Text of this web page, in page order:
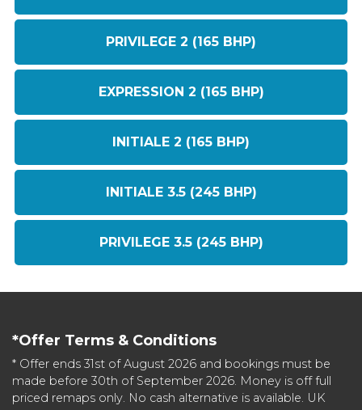
PRIVILEGE 2 (165 BHP)
EXPRESSION 2 (165 BHP)
INITIALE 2 (165 BHP)
INITIALE 3.5 (245 BHP)
PRIVILEGE 3.5 (245 BHP)
*Offer Terms & Conditions
* Offer ends 31st of August 2026 and bookings must be
made before 30th of September 2026. Money is off full
priced remaps only. No cash alternative is available. UK